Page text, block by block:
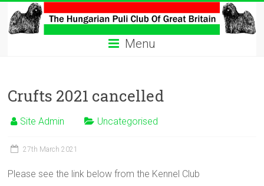
content
The
Hungarian
Club
Hungarian
Club
Great
Menu
Crufts 2021 cancelled
Site Admin Uncategorised
27th March 2021
Please see the link below from the Kennel Club